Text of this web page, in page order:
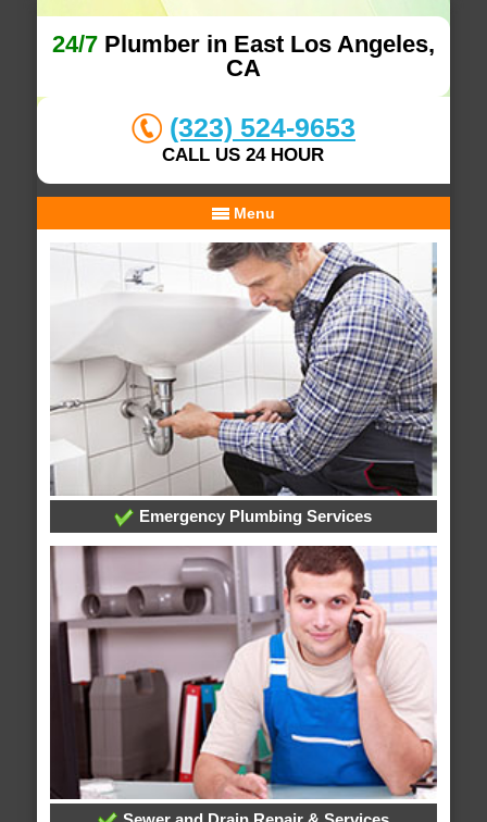
24/7Plumber in East Los Angeles,
CA
(323) 524-9653
CALL US 24 HOUR
Menu
Emergency Plumbing Services